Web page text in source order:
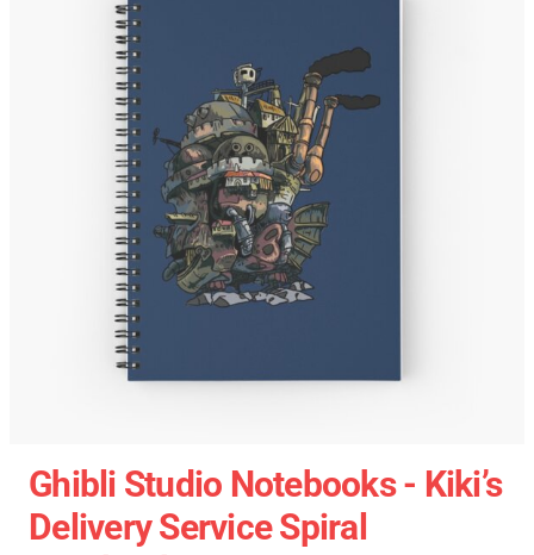
Ghibli Studio Notebooks - Kiki’s
Delivery Service Spiral